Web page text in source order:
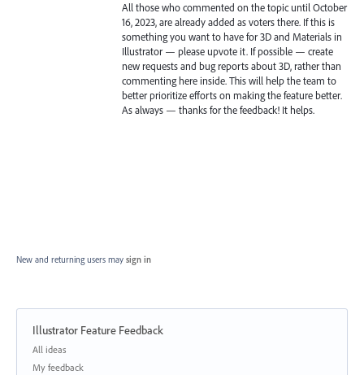
All those who commented on the topic until October
16, 2023, are already added as voters there. If this is
something you want to have for 3D and Materials in
Illustrator — please upvote it. If possible — create
new requests and bug reports about 3D, rather than
commenting here inside. This will help the team to
better prioritize efforts on making the feature better.
As always — thanks for the feedback! It helps.
New and returning users may sign in
Illustrator Feature Feedback
Categories
All ideas
My feedback